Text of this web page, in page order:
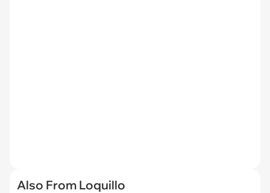
Also From Loquillo